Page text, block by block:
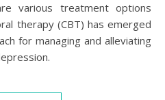
various treatment options
therapy (CBT) has emerged
for managing and alleviating